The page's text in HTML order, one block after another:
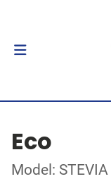
Eco
Model: STEVIA